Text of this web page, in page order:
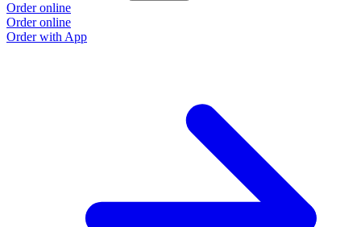
Order online
Order online
Order with App